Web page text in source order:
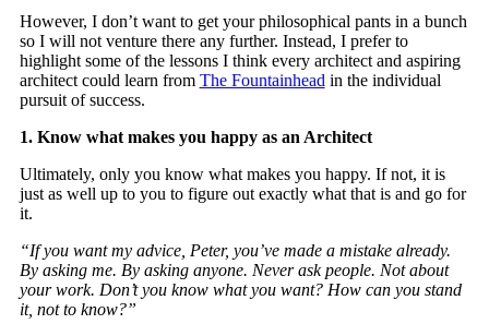
However, I don’t want to get your philosophical pants in a bunch
so I will not venture there any further. Instead, I prefer to
highlight some of the lessons I think every architect and aspiring
architect could learn from The Fountainhead in the individual
pursuit of success.
1. Know what makes you happy as an Architect
Ultimately, only you know what makes you happy. If not, it is
just as well up to you to figure out exactly what that is and go for
it.
“If you want my advice, Peter, you’ve made a mistake already.
By asking me. By asking anyone. Never ask people. Not about
your work. Don’t you know what you want? How can you stand
it, not to know?”